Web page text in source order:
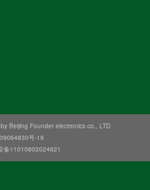
Beijing Founder electronics co., LTD
号-19
备11010802024621